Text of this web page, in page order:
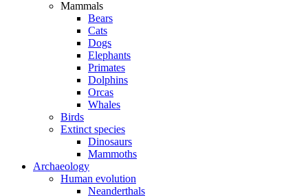
Mammals
Bears
Cats
Dogs
Elephants
Primates
Dolphins
Orcas
Whales
Birds
Extinct species
Dinosaurs
Mammoths
Archaeology
Human evolution
Neanderthals